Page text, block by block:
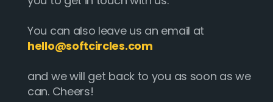
You can also leave us an email at
hello@softcircles.com
and we will get back to you as soon as we
can. Cheers!